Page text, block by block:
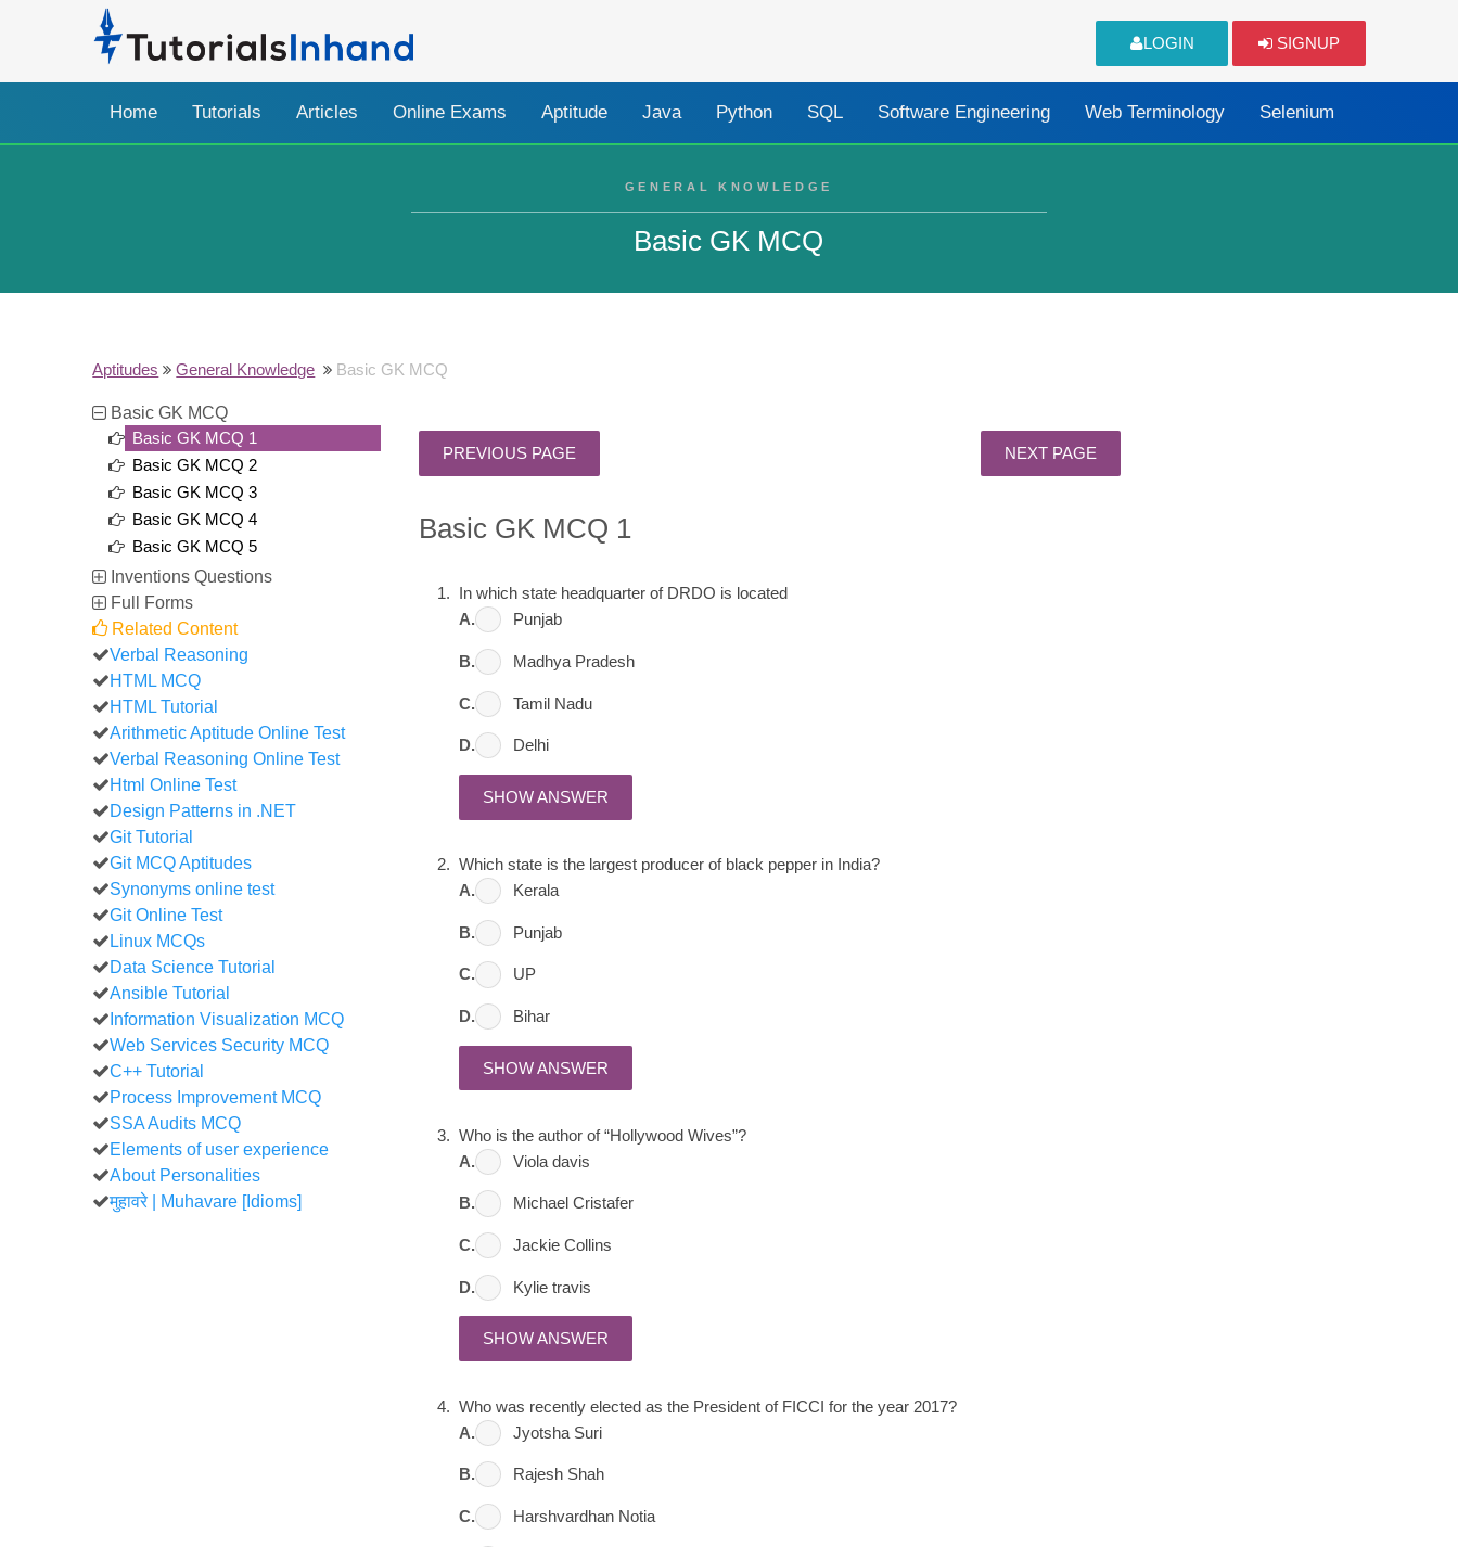
LOGIN SIGNUP
Home Tutorials Articles Online Exams Aptitude Java Python SQL Software Engineering Web Terminology Selenium
GENERAL KNOWLEDGE
Basic GK MCQ
Aptitudes General Knowledge Basic GK MCQ
Basic GK MCQ
Basic GK MCQ 1
Basic GK MCQ 2
Basic GK MCQ 3
Basic GK MCQ 4
Basic GK MCQ 5
Inventions Questions
Full Forms
Related Content
Verbal Reasoning
HTML MCQ
HTML Tutorial
Arithmetic Aptitude Online Test
Verbal Reasoning Online Test
Html Online Test
Design Patterns in .NET
Git Tutorial
Git MCQ Aptitudes
Synonyms online test
Git Online Test
Linux MCQs
Data Science Tutorial
Ansible Tutorial
Information Visualization MCQ
Web Services Security MCQ
C++ Tutorial
Process Improvement MCQ
SSA Audits MCQ
Elements of user experience
About Personalities
मुहावरे | Muhavare [Idioms]
Basic GK MCQ 1
In which state headquarter of DRDO is located
A.
Punjab
B. Madhya Pradesh
C. Tamil Nadu
D. Delhi
SHOW ANSWER
Which state is the largest producer of black pepper in India?
A.
Kerala
B. Punjab
C. UP
D. Bihar
SHOW ANSWER
Who is the author of “Hollywood Wives”?
A.
Viola davis
B. Michael Cristafer
C. Jackie Collins
D. Kylie travis
SHOW ANSWER
Who was recently elected as the President of FICCI for the year 2017?
A.
Jyotsha Suri
B. Rajesh Shah
C. Harshvardhan Notia